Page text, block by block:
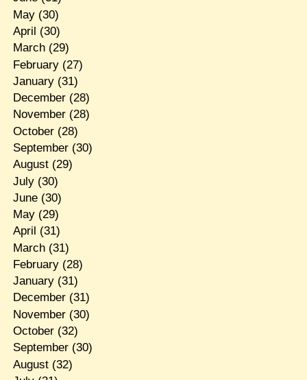
May(30)
April (30)
March(29)
February(27)
January(31)
December(28)
November(28)
October(28)
September(30)
August(29)
July(30)
June(30)
May(29)
April (31)
March(31)
February(28)
January(31)
December(31)
November(30)
October(32)
September(30)
August(32)